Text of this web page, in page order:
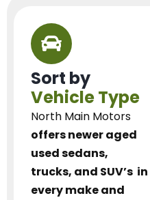
Sort by
Vehicle Type
North Main Motors
offers newer aged
used sedans,
trucks, and SUV’s in
every make and